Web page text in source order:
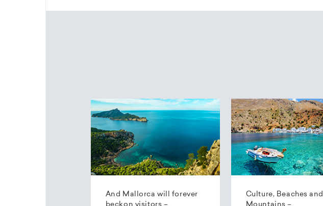
And Mallorca will forever
Culture, Beaches and